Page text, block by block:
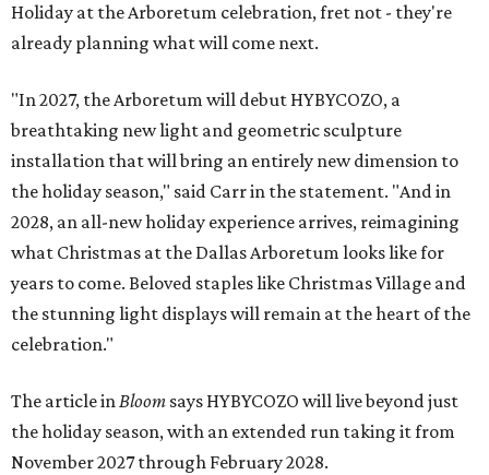
Holiday at the Arboretum celebration, fret not - they're
already planning what will come next.
"In 2027, the Arboretum will debut HYBYCOZO, a
breathtaking new light and geometric sculpture
installation that will bring an entirely new dimension to
the holiday season," said Carr in the statement. "And in
2028, an all-new holiday experience arrives, reimagining
what Christmas at the Dallas Arboretum looks like for
years to come. Beloved staples like Christmas Village and
the stunning light displays will remain at the heart of the
celebration."
The article inBloom says HYBYCOZO will live beyond just
the holiday season, with an extended run taking it from
November 2027 through February 2028.